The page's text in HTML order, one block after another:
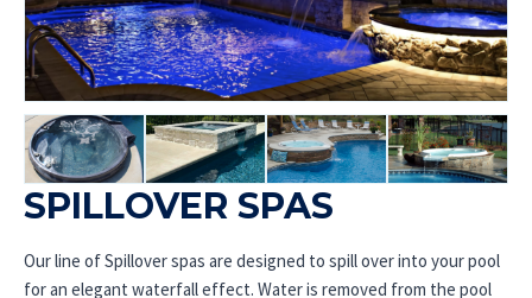
SPILLOVER SPAS
Our line of Spillover spas are designed to spill over into your pool
for an elegant waterfall effect. Water is removed from the pool